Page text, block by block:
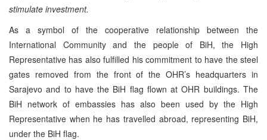
stimulate investment.
As a symbol of the cooperative relationship between the
International Community and the people of BiH, the High
Representative has also fulfilled his commitment to have the steel
gates removed from the front of the OHR’s headquarters in
Sarajevo and to have the BiH flag flown at OHR buildings. The
BiH network of embassies has also been used by the High
Representative when he has travelled abroad, representing BiH,
under the BiH flag.